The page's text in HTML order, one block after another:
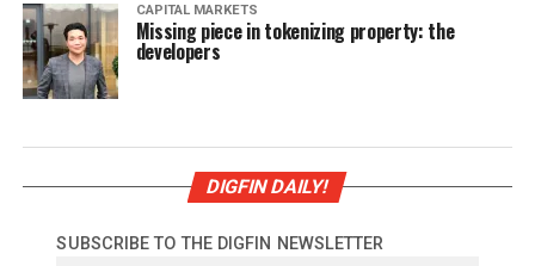
CAPITAL MARKETS
Missing piece in tokenizing property: the
developers
DIGFIN DAILY!
SUBSCRIBE TO THE DIGFIN NEWSLETTER